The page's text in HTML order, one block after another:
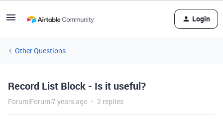
Login
Other Questions
Record List Block - Is it useful?
Forum|Forum|7 years ago 2 replies